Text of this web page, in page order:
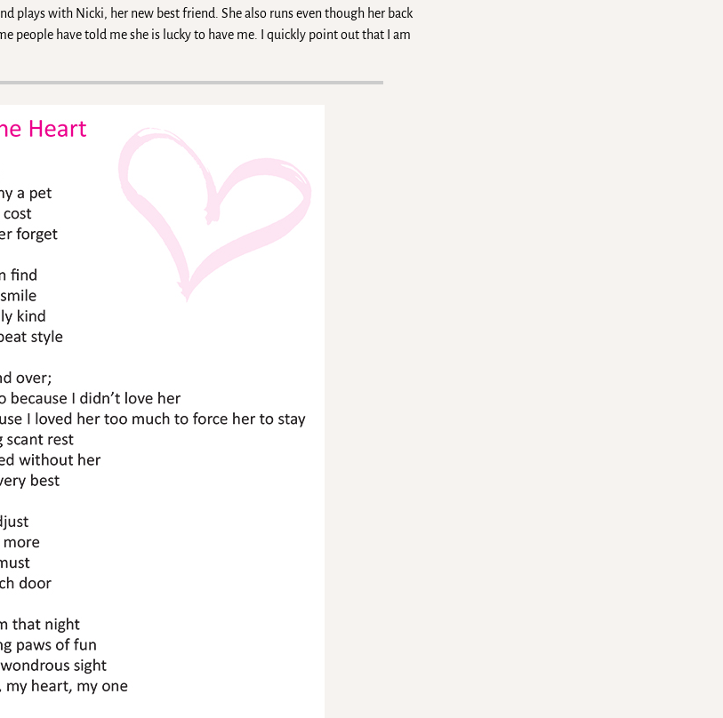
plays with Nicki, her new best friend. She also runs even though her back
people have told me she is lucky to have me. I quickly point out that I am